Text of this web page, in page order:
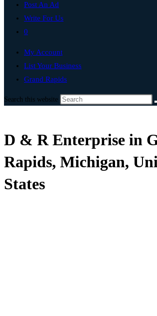
Post An Ad
Write For Us
0
My Account
List Your Business
Grand Rapids
Search this website
D & R Enterprise in
Rapids, Michigan,
States